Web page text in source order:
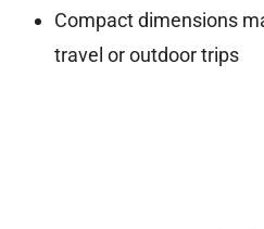
Compact dimensions
travel or outdoor trips